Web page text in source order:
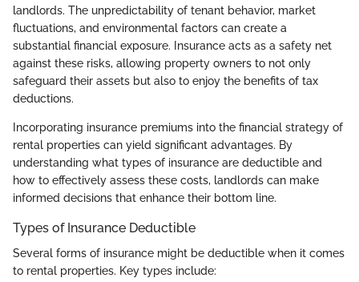
landlords. The unpredictability of tenant behavior, market
fluctuations, and environmental factors can create a
substantial financial exposure. Insurance acts as a safety net
against these risks, allowing property owners to not only
safeguard their assets but also to enjoy the benefits of tax
deductions.
Incorporating insurance premiums into the financial strategy of
rental properties can yield significant advantages. By
understanding what types of insurance are deductible and
how to effectively assess these costs, landlords can make
informed decisions that enhance their bottom line.
Types of Insurance Deductible
Several forms of insurance might be deductible when it comes
to rental properties. Key types include: